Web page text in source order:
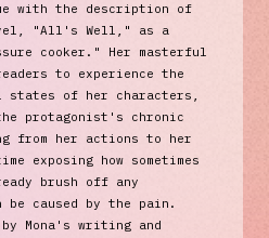
with the description of
"All's Well," as a
cooker." Her masterful
to experience the
states of her characters,
protagonist's chronic
from her actions to her
exposing how sometimes
brush off any
caused by the pain.
Mona's writing and